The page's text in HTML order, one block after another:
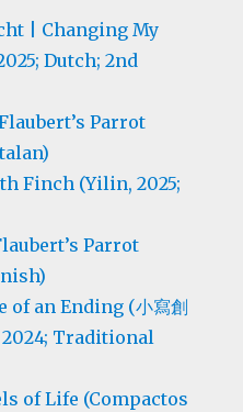
| Changing My
Dutch; 2nd
Parrot
Finch (Yilin, 2025;
Parrot
of an Ending (小寫創
2024; Traditional
of Life (Compactos